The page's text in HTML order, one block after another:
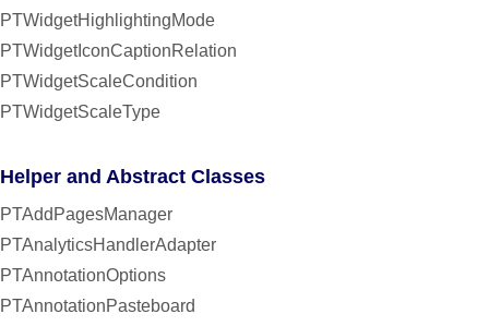
PTWidgetHighlightingMode
PTWidgetIconCaptionRelation
PTWidgetScaleCondition
PTWidgetScaleType
Helper and Abstract Classes
PTAddPagesManager
PTAnalyticsHandlerAdapter
PTAnnotationOptions
PTAnnotationPasteboard